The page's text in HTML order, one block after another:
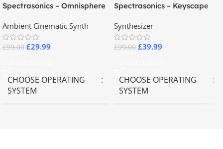
Spectrasonics – Omnisphere
Ambient Cinematic Synth
£99.00 £29.99
CHOOSE OPERATING
SYSTEM
Spectrasonics – Keyscape
Synthesizer
£99.00 £39.99
CHOOSE OPERATING
SYSTEM